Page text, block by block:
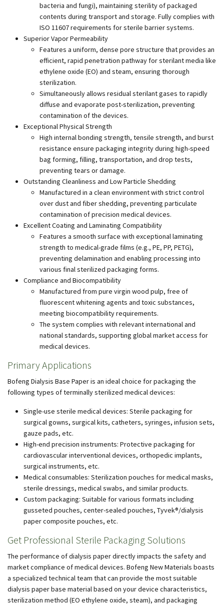
bacteria and fungi), maintaining sterility of packaged
contents during transport and storage. Fully complies with
ISO 11607 requirements for sterile barrier systems.
Superior Vapor Permeability
Features a uniform, dense pore structure that provides an
efficient, rapid penetration pathway for sterilant media like
ethylene oxide (EO) and steam, ensuring thorough
sterilization.
Simultaneously allows residual sterilant gases to rapidly
diffuse and evaporate post-sterilization, preventing
contamination of the devices.
Exceptional Physical Strength
High internal bonding strength, tensile strength, and burst
resistance ensure packaging integrity during high-speed
bag forming, filling, transportation, and drop tests,
preventing tears or damage.
Outstanding Cleanliness and Low Particle Shedding
Manufactured in a clean environment with strict control
over dust and fiber shedding, preventing particulate
contamination of precision medical devices.
Excellent Coating and Laminating Compatibility
Features a smooth surface with exceptional laminating
strength to medical-grade films (e.g., PE, PP, PETG),
preventing delamination and enabling processing into
various final sterilized packaging forms.
Compliance and Biocompatibility
Manufactured from pure virgin wood pulp, free of
fluorescent whitening agents and toxic substances,
meeting biocompatibility requirements.
The system complies with relevant international and
national standards, supporting global market access for
medical devices.
Primary Applications
Bofeng Dialysis Base Paper is an ideal choice for packaging the
following types of terminally sterilized medical devices:
Single-use sterile medical devices: Sterile packaging for
surgical gowns, surgical kits, catheters, syringes, infusion sets,
gauze pads, etc.
High-end precision instruments: Protective packaging for
cardiovascular interventional devices, orthopedic implants,
surgical instruments, etc.
Medical consumables: Sterilization pouches for medical masks,
sterile dressings, medical swabs, and similar products.
Custom packaging: Suitable for various formats including
gusseted pouches, center-sealed pouches, Tyvek®/dialysis
paper composite pouches, etc.
Get Professional Sterile Packaging Solutions
The performance of dialysis paper directly impacts the safety and
market compliance of medical devices. Bofeng New Materials boasts
a specialized technical team that can provide the most suitable
dialysis paper base material based on your device characteristics,
sterilization method (EO ethylene oxide, steam), and packaging